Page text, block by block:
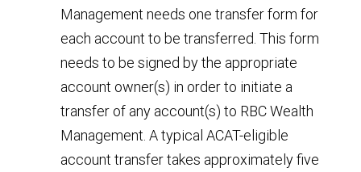
Management needs one transfer form for
each account to be transferred. This form
needs to be signed by the appropriate
account owner(s) in order to initiate a
transfer of any account(s) to RBC Wealth
Management. A typical ACAT-eligible
account transfer takes approximately five